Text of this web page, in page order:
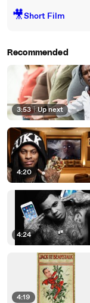
🎥Short Film
Recommended
3:53 | Up next
4:20
4:24
4:19